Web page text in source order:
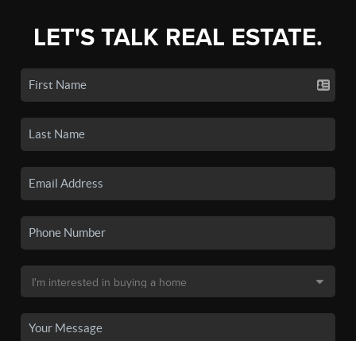
LET'S TALK REAL ESTATE.